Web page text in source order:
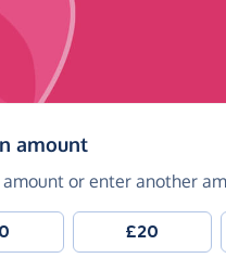
amount(in pounds
or enter another
£20